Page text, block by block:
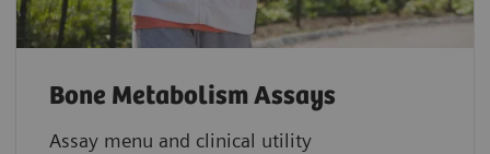
Bone Metabolism Assays
Assay menu and clinical utility